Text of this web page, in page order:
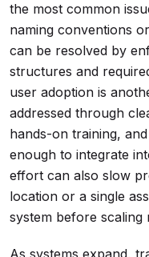
the most common
naming conventions
can be resolved by
structures and
user adoption is
addressed through
hands-on training,
enough to integrate
effort can also slow
location or a single
system before scaling